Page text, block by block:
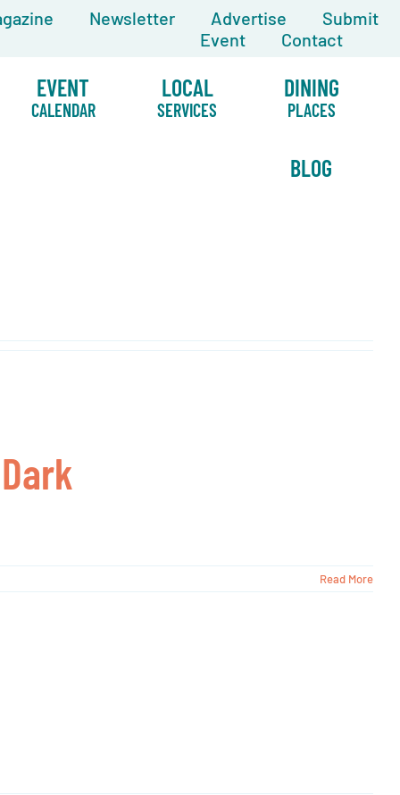
Newsletter Advertise
Submit
Event
Contact
EVENT
CALENDAR
LOCAL
SERVICES
DINING
PLACES
BLOG
Read More